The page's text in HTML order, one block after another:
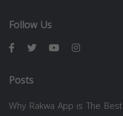
Follow Us
Posts
Why Rakwa App is The